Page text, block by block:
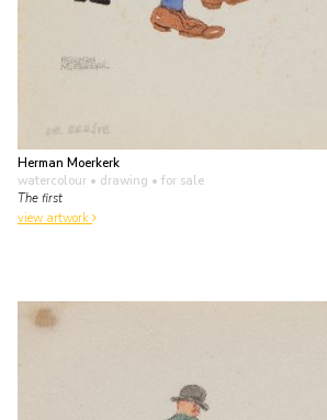
Herman Moerkerk
watercolour • drawing • for sale
The first
view artwork